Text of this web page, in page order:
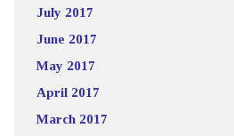
July 2017
June 2017
May 2017
April 2017
March 2017